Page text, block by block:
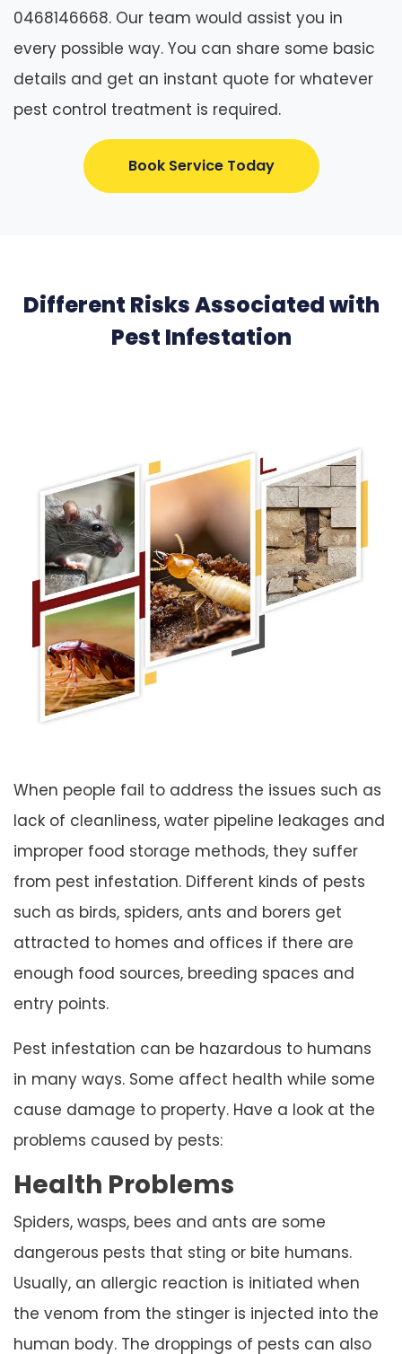
0468146668. Our team would assist you in
every possible way. You can share some basic
details and get an instant quote for whatever
pest control treatment is required.
Book Service Today
Different Risks Associated with
Pest Infestation
When people fail to address the issues such as
lack of cleanliness, water pipeline leakages and
improper food storage methods, they suffer
from pest infestation. Different kinds of pests
such as birds, spiders, ants and borers get
attracted to homes and offices if there are
enough food sources, breeding spaces and
entry points.
Pest infestation can be hazardous to humans
in many ways. Some affect health while some
cause damage to property. Have a look at the
problems caused by pests:
Health Problems
Spiders, wasps, bees and ants are some
dangerous pests that sting or bite humans.
Usually, an allergic reaction is initiated when
the venom from the stinger is injected into the
human body. The droppings of pests can also